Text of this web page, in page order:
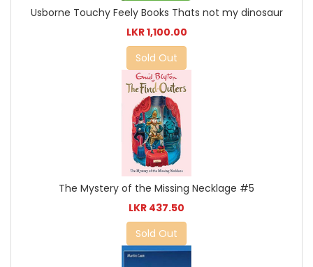
Usborne Touchy Feely Books Thats not my dinosaur
LKR 1,100.00
Sold Out
The Mystery of the Missing Necklage #5
LKR 437.50
Sold Out